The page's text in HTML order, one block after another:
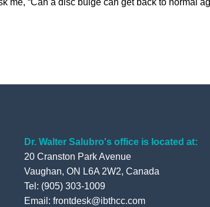
me, “Can a disc bulge can get back to normal
Dr. Walter Salubro's office is located at:
20 Cranston Park Avenue
Vaughan, ON L6A 2W2, Canada
Tel: (905) 303-1009
Email: frontdesk@ibthcc.com